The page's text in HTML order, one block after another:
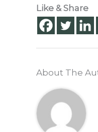
Like & Share
About The